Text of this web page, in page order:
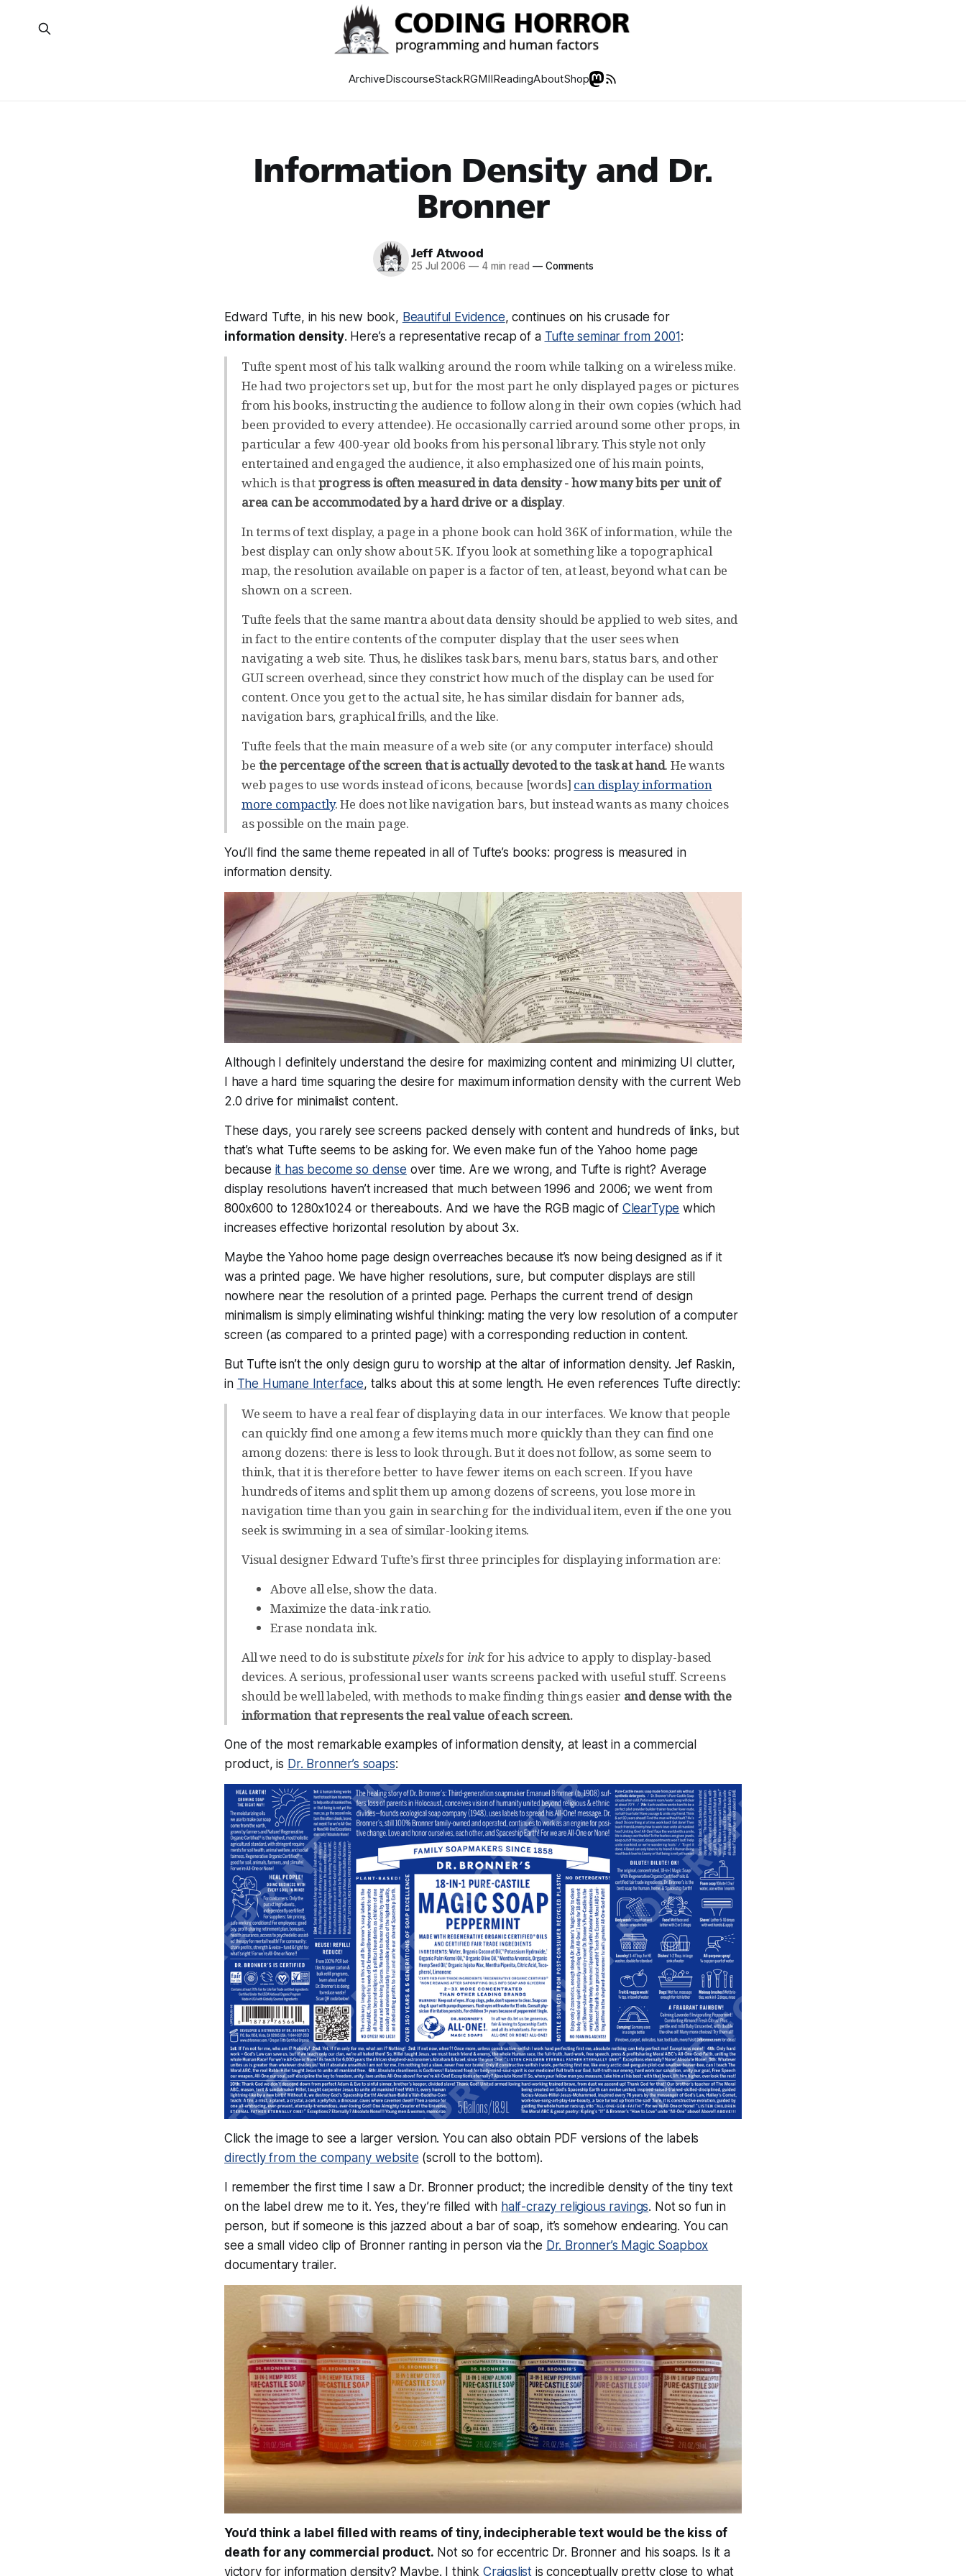
ArchiveDiscourseStackRGMIIReadingAboutShop
Information Density and Dr.
Bronner
Jeff Atwood
25 Jul 2006 —4 min read —Comments
Edward Tufte, in his new book, Beautiful Evidence, continues on his crusade for
information density. Here’s a representative recap of a Tufte seminar from 2001 :
Tufte spent most of his talk walking around the room while talking on a wireless mike.
He had two projectors set up, but for the most part he only displayed pages or pictures
from his books, instructing the audience to follow along in their own copies (which had
been provided to every attendee). He occasionally carried around some other props, in
particular a few 400-year old books from his personal library. This style not only
entertained and engaged the audience, it also emphasized one of his main points,
which is thatprogress is often measured in data density - how many bits per unit of
area can be accommodated by a hard drive or a display.
In terms of text display, a page in a phone book can hold 36K of information, while the
best display can only show about 5K. If you look at something like a topographical
map, the resolution available on paper is a factor of ten, at least, beyond what can be
shown on a screen.
Tufte feels that the same mantra about data density should be applied to web sites, and
in fact to the entire contents of the computer display that the user sees when
navigating a web site. Thus, he dislikes task bars, menu bars, status bars, and other
GUI screen overhead, since they constrict how much of the display can be used for
content. Once you get to the actual site, he has similar disdain for banner ads,
navigation bars, graphical frills, and the like.
Tufte feels that the main measure of a web site (or any computer interface) should
be the percentage of the screen that is actually devoted to the task at hand. He wants
web pages to use words instead of icons, because [words] can display information
more compactly. He does not like navigation bars, but instead wants as many choices
as possible on the main page.
You’ll find the same theme repeated in all of Tufte’s books: progress is measured in
information density.
Although I definitely understand the desire for maximizing content and minimizing UI clutter,
I have a hard time squaring the desire for maximum information density with the current Web
2.0 drive for minimalist content.
These days, you rarely see screens packed densely with content and hundreds of links, but
that’s what Tufte seems to be asking for. We even make fun of the Yahoo home page
because it has become so dense over time. Are we wrong, and Tufte is right? Average
display resolutions haven’t increased that much between 1996 and 2006; we went from
800x600 to 1280x1024 or thereabouts. And we have the RGB magic of ClearType which
increases effective horizontal resolution by about 3x.
Maybe the Yahoo home page design overreaches because it’s now being designed as if it
was a printed page. We have higher resolutions, sure, but computer displays are still
nowhere near the resolution of a printed page. Perhaps the current trend of design
minimalism is simply eliminating wishful thinking: mating the very low resolution of a computer
screen (as compared to a printed page) with a corresponding reduction in content.
But Tufte isn’t the only design guru to worship at the altar of information density. Jef Raskin,
in The Humane Interface, talks about this at some length. He even references Tufte directly:
We seem to have a real fear of displaying data in our interfaces. We know that people
can quickly find one among a few items much more quickly than they can find one
among dozens: there is less to look through. But it does not follow, as some seem to
think, that it is therefore better to have fewer items on each screen. If you have
hundreds of items and split them up among dozens of screens, you lose more in
navigation time than you gain in searching for the individual item, even if the one you
seek is swimming in a sea of similar-looking items.
Visual designer Edward Tufte’s first three principles for displaying information are:
Above all else, show the data.
Maximize the data-ink ratio.
Erase nondata ink.
All we need to do is substitute pixelsfor inkfor his advice to apply to display-based
devices. A serious, professional user wants screens packed with useful stuff. Screens
should be well labeled, with methods to make finding things easier and dense with the
information that represents the real value of each screen.
One of the most remarkable examples of information density, at least in a commercial
product, is Dr. Bronner’s soaps:
Click the image to see a larger version. You can also obtain PDF versions of the labels
directly from the company website (scroll to the bottom).
I remember the first time I saw a Dr. Bronner product; the incredible density of the tiny text
on the label drew me to it. Yes, they’re filled with half-crazy religious ravings. Not so fun in
person, but if someone is this jazzed about a bar of soap, it’s somehow endearing. You can
see a small video clip of Bronner ranting in person via the Dr. Bronner’s Magic Soapbox
documentary trailer.
You’d think a label filled with reams of tiny, indecipherable text would be the kiss of
death for any commercial product. Not so for eccentric Dr. Bronner and his soaps. Is it a
victory for information density? Maybe. I think Craigslist is conceptually pretty close to what